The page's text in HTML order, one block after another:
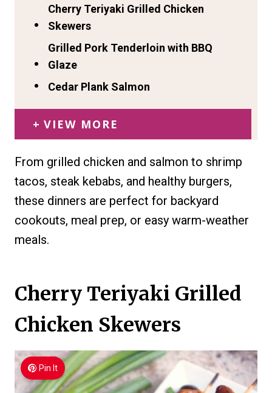
Cherry Teriyaki Grilled Chicken
Skewers
Grilled Pork Tenderloin with BBQ
Glaze
Cedar Plank Salmon
VIEW MORE
From grilled chicken and salmon to shrimp
tacos, steak kebabs, and healthy burgers,
these dinners are perfect for backyard
cookouts, meal prep, or easy warm-weather
meals.
Cherry Teriyaki Grilled
Chicken Skewers
Pin It